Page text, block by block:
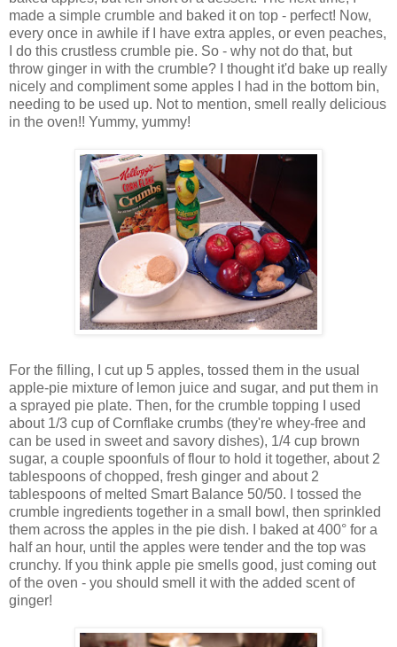
made a simple crumble and baked it on top - perfect! Now,
every once in awhile if I have extra apples, or even peaches,
I do this crustless crumble pie. So - why not do that, but
throw ginger in with the crumble? I thought it'd bake up really
nicely and compliment some apples I had in the bottom bin,
needing to be used up. Not to mention, smell really delicious
in the oven!! Yummy, yummy!
For the filling, I cut up 5 apples, tossed them in the usual
apple-pie mixture of lemon juice and sugar, and put them in
a sprayed pie plate. Then, for the crumble topping I used
about 1/3 cup of Cornflake crumbs (they're whey-free and
can be used in sweet and savory dishes), 1/4 cup brown
sugar, a couple spoonfuls of flour to hold it together, about 2
tablespoons of chopped, fresh ginger and about 2
tablespoons of melted Smart Balance 50/50. I tossed the
crumble ingredients together in a small bowl, then sprinkled
them across the apples in the pie dish. I baked at 400° for a
half an hour, until the apples were tender and the top was
crunchy. If you think apple pie smells good, just coming out
of the oven - you should smell it with the added scent of
ginger!